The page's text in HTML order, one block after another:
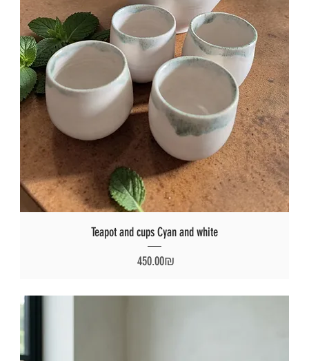
Teapot and cups Cyan and white
Price
‏450.00 ‏₪